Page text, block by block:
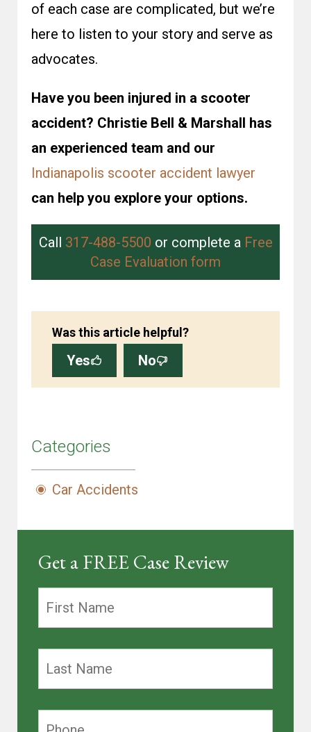
of each case are complicated, but we’re
here to listen to your story and serve as
advocates.
Have you been injured in a scooter
accident? Christie Bell & Marshall has
an experienced team and our
Indianapolis scooter accident lawyer
can help you explore your options.
Call 317-488-5500 or complete a Free
Case Evaluation form
Was this article helpful?
Yes No
Categories
Car Accidents
Get a FREE Case Review